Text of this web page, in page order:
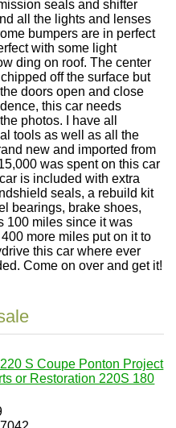
seals and shifter
all the lights and lenses
bumpers are in perfect
with some light
ding on roof. The center
off the surface but
doors open and close
this car needs
photos. I have all
tools as well as all the
new and imported from
was spent on this car
is included with extra
seals, a rebuild kit
bearings, brake shoes,
100 miles since it was
more miles put on it to
this car where ever
Come on over and get it!
S Coupe Ponton Project
or Restoration 220S 180